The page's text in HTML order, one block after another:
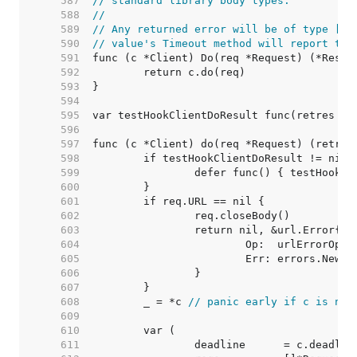
   588
//
   589
// Any returned error will be of type
   590
// value's Timeout method will report
   591
   592
   593
   594
   595
   596
   597
   598
   599
   600
   601
   602
   603
   604
   605
   606
   607
   608
	_ = *c
// panic early if c is nil;
   609
   610
   611